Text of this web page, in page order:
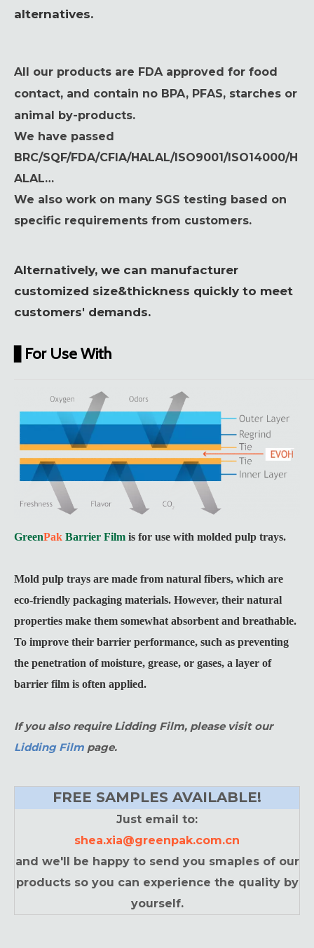
alternatives.
All our products are FDA approved for food
contact, and contain no BPA, PFAS, starches or
animal by-products.
We have passed
BRC/SQF/FDA/CFIA/HALAL/ISO9001/ISO14000/H
ALAL…
We also work on many SGS testing based on
specific requirements from customers.
Alternatively, we can manufacturer
customized size&thickness quickly to meet
customers' demands.
For Use With
GreenPak Barrier Film is for use with molded pulp trays.
Mold pulp trays are made from natural fibers, which are
eco-friendly packaging materials. However, their natural
properties make them somewhat absorbent and breathable.
To improve their barrier performance, such as preventing
the penetration of moisture, grease, or gases, a layer of
barrier film is often applied.
If you also require Lidding Film, please visit our
Lidding Film page.
FREE SAMPLES AVAILABLE!
Just email to:
shea.xia@greenpak.com.cn
and we'll be happy to send you smaples of our
products so you can experience the quality by
yourself.